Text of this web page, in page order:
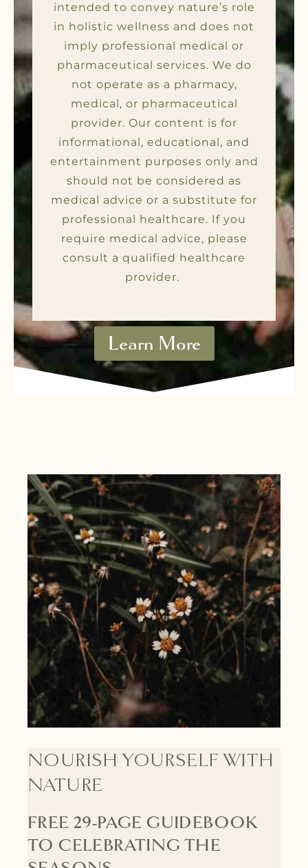
intended to convey nature’s role
in holistic wellness and does not
imply professional medical or
pharmaceutical services. We do
not operate as a pharmacy,
medical, or pharmaceutical
provider. Our content is for
informational, educational, and
entertainment purposes only and
should not be considered as
medical advice or a substitute for
professional healthcare. If you
require medical advice, please
consult a qualified healthcare
provider.
Learn More
NOURISH YOURSELF WITH
NATURE
FREE 29-PAGE GUIDEBOOK
TO CELEBRATING THE